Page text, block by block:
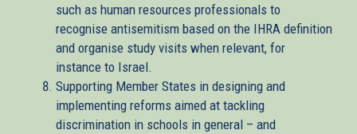
such as human resources professionals to
recognise antisemitism based on the IHRA definition
and organise study visits when relevant, for
instance to Israel.
Supporting Member States in designing and
implementing reforms aimed at tackling
discrimination in schools in general – and